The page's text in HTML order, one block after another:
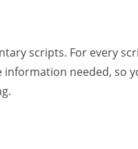
scripts. For every
needed, so